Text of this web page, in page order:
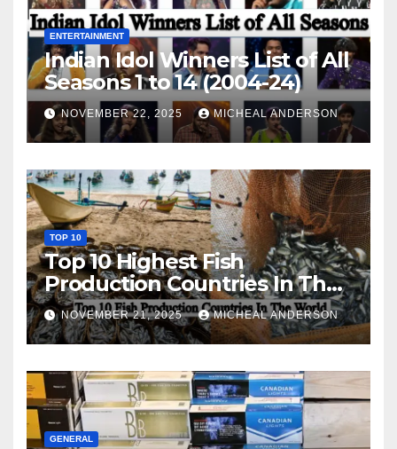
ENTERTAINMENT
Indian Idol Winners List of All
Seasons 1 to 14 (2004-24)
NOVEMBER 22, 2025 MICHEAL ANDERSON
TOP 10
Top 10 Highest Fish
Production Countries In The
World
NOVEMBER 21, 2025 MICHEAL ANDERSON
GENERAL